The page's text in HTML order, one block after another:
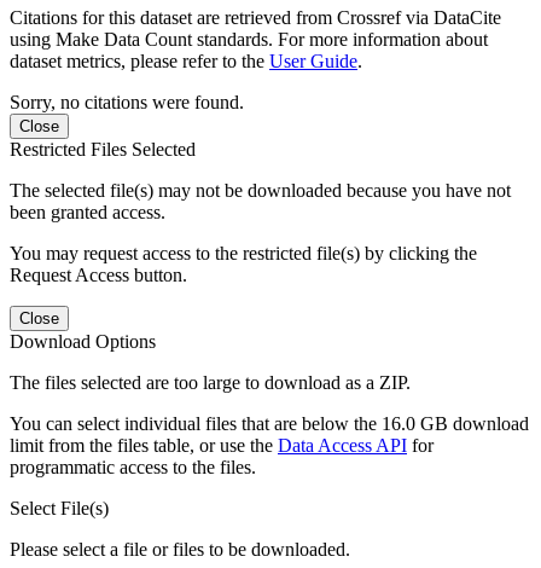
Citations for this dataset are retrieved from Crossref via DataCite
using Make Data Count standards. For more information about
dataset metrics, please refer to the User Guide.
Sorry, no citations were found.
Close
Restricted Files Selected
The selected file(s) may not be downloaded because you have not
been granted access.
You may request access to the restricted file(s) by clicking the
Request Access button.
Close
Download Options
The files selected are too large to download as a ZIP.
You can select individual files that are below the 16.0 GB download
limit from the files table, or use the Data Access API for
programmatic access to the files.
Select File(s)
Please select a file or files to be downloaded.